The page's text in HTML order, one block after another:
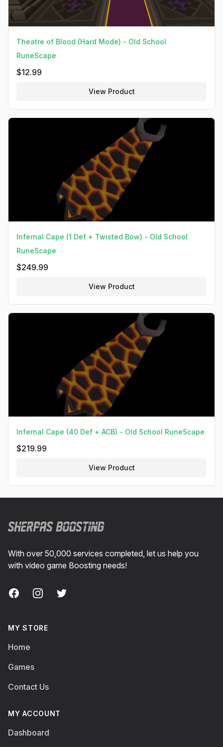
Theatre of Blood (Hard Mode) - Old School
RuneScape
$12.99
View Product
Infernal Cape (1 Def + Twisted Bow) - Old School
RuneScape
$249.99
View Product
Infernal Cape (40 Def + ACB) - Old School RuneScape
$219.99
View Product
With over 50,000 services completed, let us help you
with video game Boosting needs!
FacebookInstagramTwitter
MY STORE
Home
Games
Contact Us
MY ACCOUNT
Dashboard